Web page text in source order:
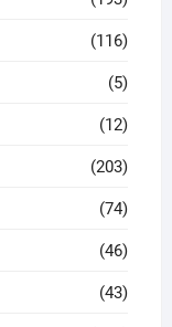
(116)
(5)
(12)
(203)
(74)
(46)
(43)